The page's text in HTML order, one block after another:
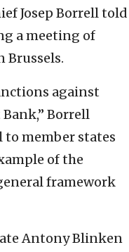
Josep Borrell told
a meeting of
Brussels.
against
Borrell
to member states
of the
framework
Antony Blinken